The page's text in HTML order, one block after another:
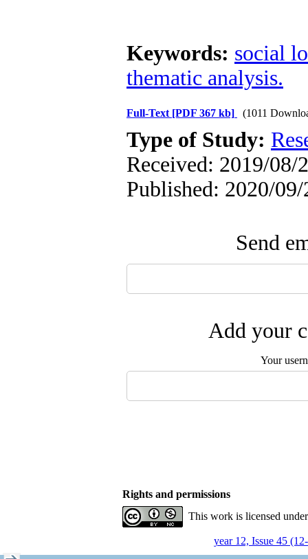
Keywords: social
thematic analysis.
Full-Text [PDF 367 kb] (1011
Type of Study:
Received: 2019/08/
Published: 2020/09/
Send
Add your
Your
Rights and permissions
This work is licensed
year 12, Issue 45